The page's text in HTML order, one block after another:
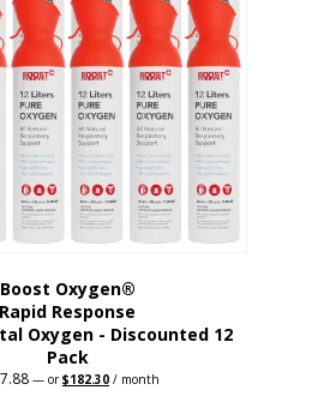
Boost Oxygen®
Rapid Response
Oxygen - Discounted 12
Pack
— orOriginal
$182.30 Current
/ month